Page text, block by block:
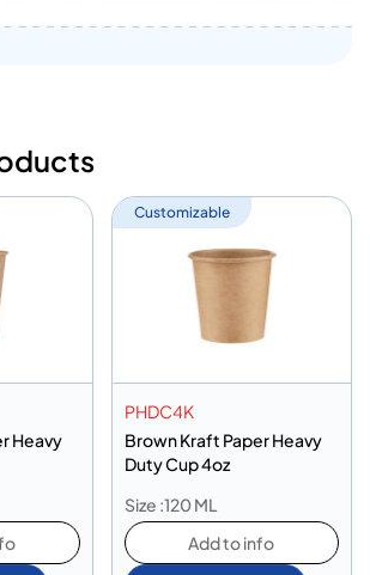
Heavy
Customizable
PHDC4K
Brown Kraft Paper Heavy
Duty Cup 4oz
Size :120 ML
Add to info